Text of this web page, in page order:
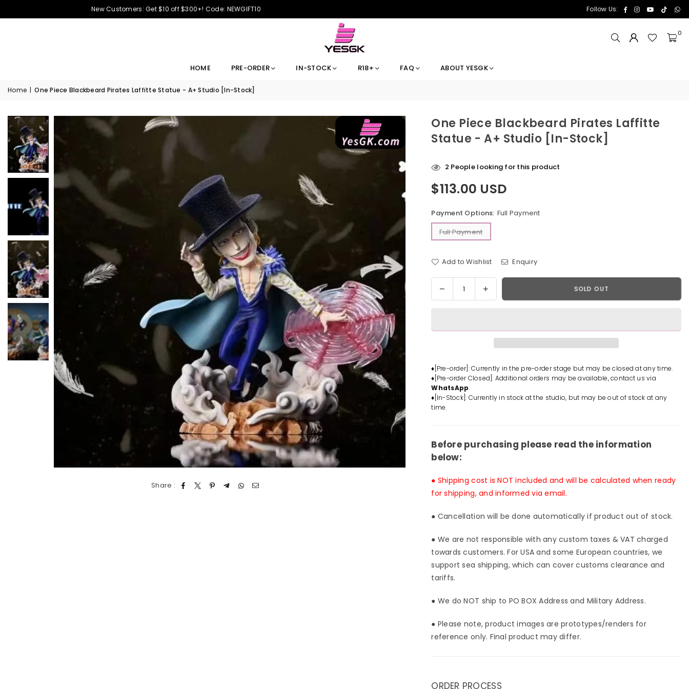
New Customers: Get $10 off $300+! Code: NEWGIFT10 Follow Us: FacebookInstagramYouTube
TikTok
0
HOME PRE-ORDER IN-STOCK R18+ FAQ ABOUT YESGK
Home | One Piece Blackbeard Pirates Laffitte Statue - A+ Studio [In-Stock]
Share :
One Piece Blackbeard Pirates Laffitte
Statue - A+ Studio [In-Stock]
45People looking for this product
Regular
$113.00 USD
Payment Options: Full Payment
Full Payment
Add to Wishlist Enquiry
Quantity
Decrease
quantity
Piece
Laffitte
Statue
-
A+
Studio
Increase
quantity
Piece
Laffitte
Statue
A+
SOLD OUT
♦[Pre-order]: Currently in the pre-order stage but may be closed at any time.
♦[Pre-order Closed]: Additional orders may be available, contact us via
WhatsApp.
♦[In-Stock]: Currently in stock at the studio, but may be out of stock at any
time.
Before purchasing please read the information
below:
● Shipping cost is NOT included and will be calculated when ready
for shipping, and informed via email.
● Cancellation will be done automatically if product out of stock.
● We are not responsible with any custom taxes & VAT charged
towards customers. For USA and some European countries, we
support sea shipping, which can cover customs clearance and
tariffs.
● We do NOT ship to PO BOX Address and Military Address.
● Please note, product images are prototypes/renders for
reference only. Final product may differ.
ORDER PROCESS